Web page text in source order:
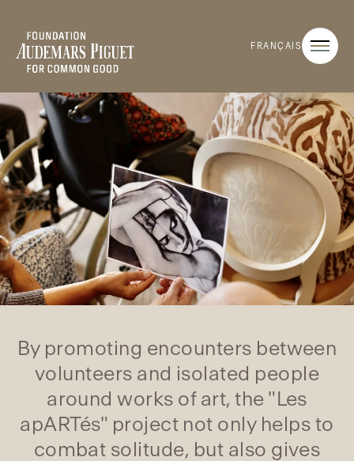
FRANÇAIS
By promoting encounters between
volunteers and isolated people
around works of art, the "Les
apARTés" project not only helps to
combat solitude, but also gives